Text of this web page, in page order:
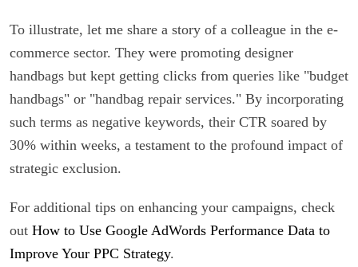
To illustrate, let me share a story of a colleague in the e-
commerce sector. They were promoting designer
handbags but kept getting clicks from queries like "budget
handbags" or "handbag repair services." By incorporating
such terms as negative keywords, their CTR soared by
30% within weeks, a testament to the profound impact of
strategic exclusion.
For additional tips on enhancing your campaigns, check
out How to Use Google AdWords Performance Data to
Improve Your PPC Strategy.